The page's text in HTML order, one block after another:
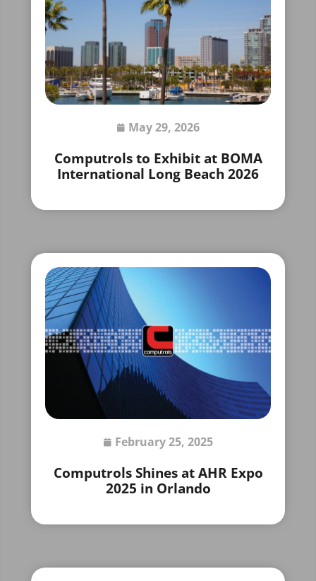
May 29, 2026
Computrols to Exhibit at BOMA
International Long Beach 2026
February 25, 2025
Computrols Shines at AHR Expo
2025 in Orlando